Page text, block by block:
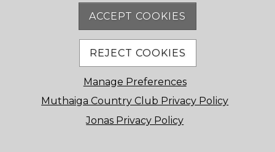
ACCEPT COOKIES
REJECT COOKIES
Manage Preferences
Muthaiga Country Club Privacy Policy
Jonas Privacy Policy